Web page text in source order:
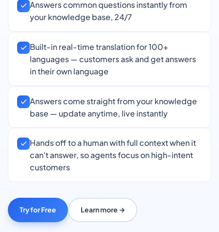
Answers common questions instantly from
your knowledge base, 24/7
Built-in real-time translation for 100+
languages — customers ask and get answers
in their own language
Answers come straight from your knowledge
base — update anytime, live instantly
Hands off to a human with full context when it
can't answer, so agents focus on high-intent
customers
Try for Free Learn more →